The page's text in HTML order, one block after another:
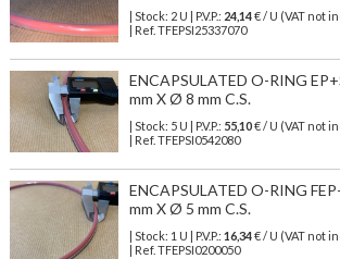
| Stock: 2 U | P.V.P.: 24,14€/ U (VAT not
| Ref. TFEPSI25337070
ENCAPSULATED O-RING
mm X Ø 8 mm C.S.
| Stock: 5 U | P.V.P.: 55,10€/ U (VAT not
| Ref. TFEPSI0542080
ENCAPSULATED O-RING
mm X Ø 5 mm C.S.
| Stock: 1 U | P.V.P.: 16,34€/ U (VAT not
| Ref. TFEPSI0200050